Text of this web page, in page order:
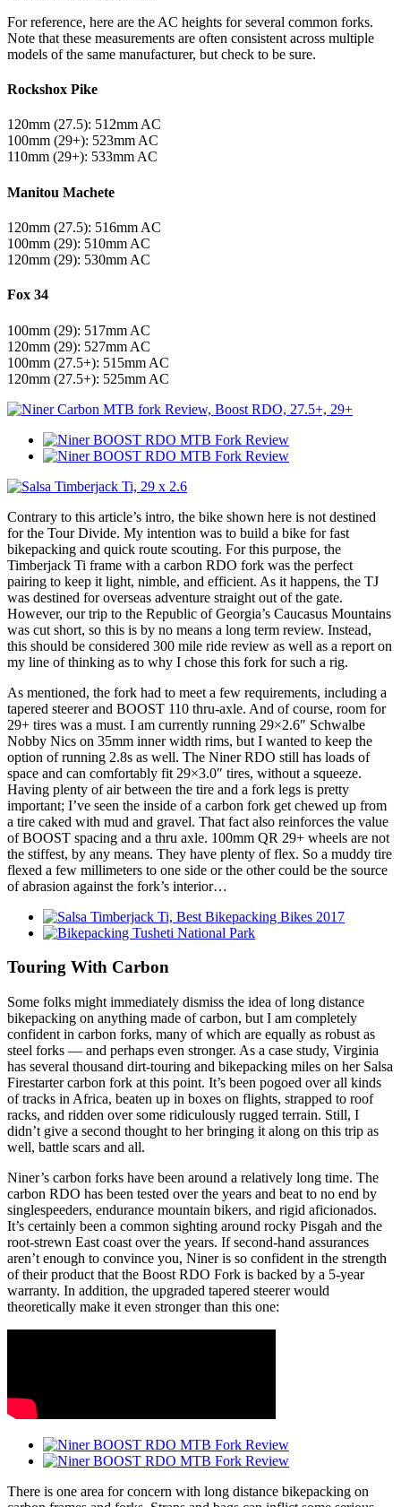
For reference, here are the AC heights for several common forks.
Note that these measurements are often consistent across multiple
models of the same manufacturer, but check to be sure.
Rockshox Pike
120mm (27.5): 512mm AC
100mm (29+): 523mm AC
110mm (29+): 533mm AC
Manitou Machete
120mm (27.5): 516mm AC
100mm (29): 510mm AC
120mm (29): 530mm AC
Fox 34
100mm (29): 517mm AC
120mm (29): 527mm AC
100mm (27.5+): 515mm AC
120mm (27.5+): 525mm AC
Contrary to this article’s intro, the bike shown here is not destined
for the Tour Divide. My intention was to build a bike for fast
bikepacking and quick route scouting. For this purpose, the
Timberjack Ti frame with a carbon RDO fork was the perfect
pairing to keep it light, nimble, and efficient. As it happens, the TJ
was destined for overseas adventure straight out of the gate.
However, our trip to the Republic of Georgia’s Caucasus Mountains
was cut short, so this is by no means a long term review. Instead,
this should be considered 300 mile ride review as well as a report on
my line of thinking as to why I chose this fork for such a rig.
As mentioned, the fork had to meet a few requirements, including a
tapered steerer and BOOST 110 thru-axle. And of course, room for
29+ tires was a must. I am currently running 29×2.6″ Schwalbe
Nobby Nics on 35mm inner width rims, but I wanted to keep the
option of running 2.8s as well. The Niner RDO still has loads of
space and can comfortably fit 29×3.0″ tires, without a squeeze.
Having plenty of air between the tire and a fork legs is pretty
important; I’ve seen the inside of a carbon fork get chewed up from
a tire caked with mud and gravel. That fact also reinforces the value
of BOOST spacing and a thru axle. 100mm QR 29+ wheels are not
the stiffest, by any means. They have plenty of flex. So a muddy tire
flexed a few millimeters to one side or the other could be the source
of abrasion against the fork’s interior…
Touring With Carbon
Some folks might immediately dismiss the idea of long distance
bikepacking on anything made of carbon, but I am completely
confident in carbon forks, many of which are equally as robust as
steel forks — and perhaps even stronger. As a case study, Virginia
has several thousand dirt-touring and bikepacking miles on her Salsa
Firestarter carbon fork at this point. It’s been pogoed over all kinds
of tracks in Africa, beaten up in boxes on flights, strapped to roof
racks, and ridden over some ridiculously rugged terrain. Still, I
didn’t give a second thought to her bringing it along on this trip as
well, battle scars and all.
Niner’s carbon forks have been around a relatively long time. The
carbon RDO has been tested over the years and beat to no end by
singlespeeders, endurance mountain bikers, and rigid aficionados.
It’s certainly been a common sighting around rocky Pisgah and the
root-strewn East coast over the years. If second-hand assurances
aren’t enough to convince you, Niner is so confident in the strength
of their product that the Boost RDO Fork is backed by a 5-year
warranty. In addition, the upgraded tapered steerer would
theoretically make it even stronger than this one:
There is one area for concern with long distance bikepacking on